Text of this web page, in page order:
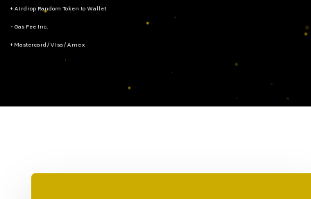
+ Airdrop Random Token to Wallet
- Gas Fee Inc.
+ Mastercard/Visa/Amex